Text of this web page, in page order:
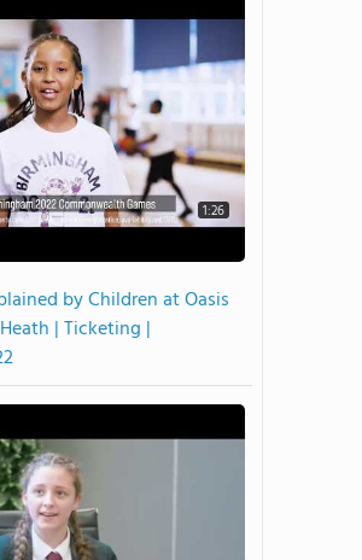
1:26
by Children at Oasis
| Ticketing |